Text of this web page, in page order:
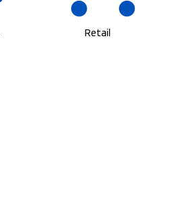
Retail